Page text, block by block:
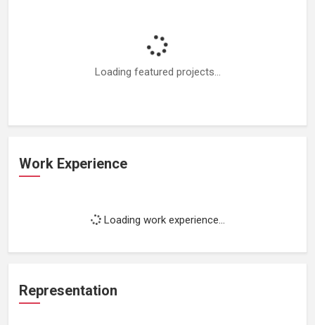
Loading featured projects...
Work Experience
Loading work experience...
Representation